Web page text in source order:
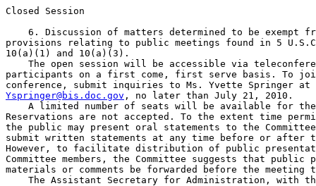
Closed Session
6. Discussion of matters determined to be exempt
provisions relating to public meetings found in 5
10(a)(1) and 10(a)(3).
The open session will be accessible via
participants on a first come, first serve basis. To
Yspringer@bis.doc.gov , no later than July 21, 2010.
A limited number of seats will be available for
Reservations are not accepted. To the extent time
the public may present oral statements to the
submit written statements at any time before or after
However, to facilitate distribution of public
Committee members, the Committee suggests that
materials or comments be forwarded before the meeting
The Assistant Secretary for Administration, with